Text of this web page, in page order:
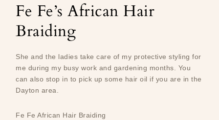
Fe Fe’s African Hair
Braiding
She and the ladies take care of my protective styling for
me during my busy work and gardening months. You
can also stop in to pick up some hair oil if you are in the
Dayton area.
Fe Fe African Hair Braiding